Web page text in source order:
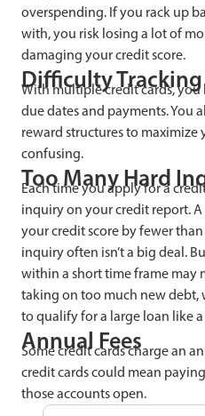
overspending. If you rack up
with, you risk losing a lot of
damaging your credit score.
Difficulty
With multiple credit cards,
due dates and payments. You
reward structures to maximize
confusing.
Too Many Hard
Each time you apply for a
inquiry on your credit report.
your credit score by fewer
inquiry often isn’t a big deal.
within a short time frame may
taking on too much new debt,
to qualify for a large loan like a
Annual Fees
Some credit cards charge an
credit cards could mean
those accounts open.